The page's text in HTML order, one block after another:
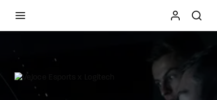
Theme.
Press Enter / Return to begin your search or hit